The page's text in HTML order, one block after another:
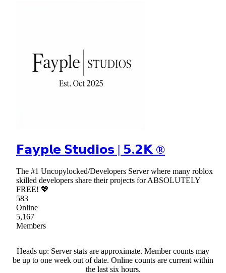
𝗙𝗮𝘆𝗽𝗹𝗲 𝗦𝘁𝘂𝗱𝗶𝗼𝘀 | 𝟱.𝟮𝗞 ®
The #1 Uncopylocked/Developers Server where many roblox
skilled developers share their projects for ABSOLUTELY
FREE! 💖
583
Online
5,167
Members
Heads up: Server stats are approximate. Member counts may
be up to one week out of date. Online counts are current within
the last six hours.